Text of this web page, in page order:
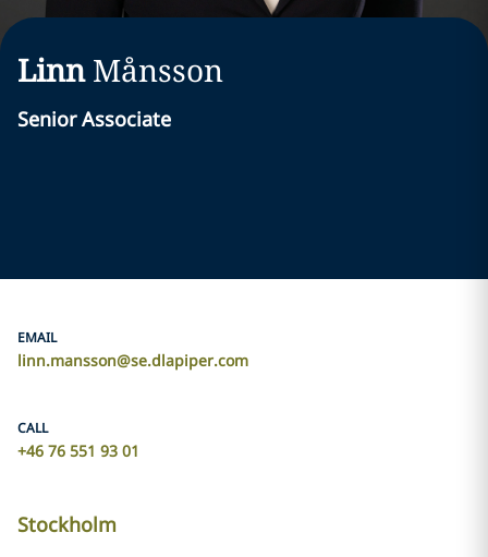
Linn Månsson
Senior Associate
EMAIL
linn.mansson@se.dlapiper.com
CALL
+46 76 551 93 01
Stockholm